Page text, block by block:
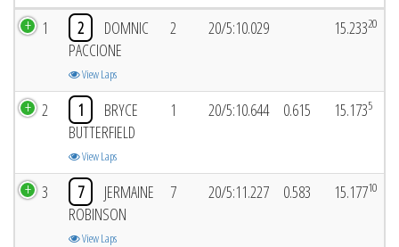
1 2
DOMNIC
PACCIONE
View Laps
2 20/5:10.029 15.23320
2 1
BRYCE
BUTTERFIELD
View Laps
1 20/5:10.644 0.615 15.1735
3 7
JERMAINE
ROBINSON
View Laps
7 20/5:11.227 0.583 15.17710